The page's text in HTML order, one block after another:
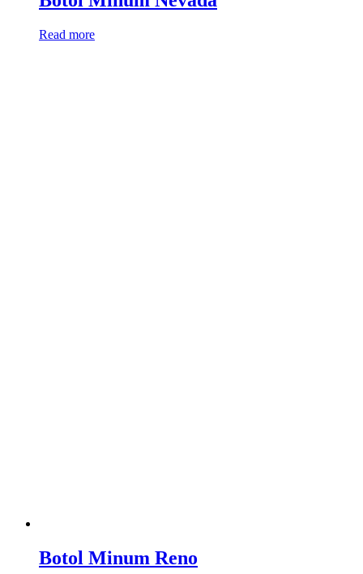
Read more
Botol Minum Reno